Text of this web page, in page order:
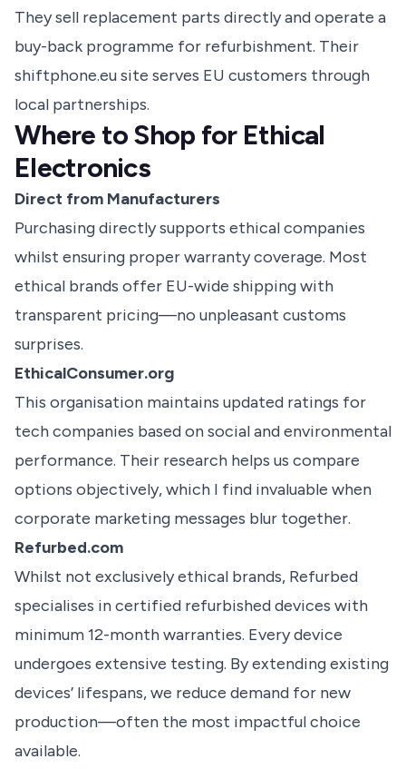
They sell replacement parts directly and operate a
buy-back programme for refurbishment. Their
shiftphone.eu site serves EU customers through
local partnerships.
Where to Shop for Ethical
Electronics
Direct from Manufacturers
Purchasing directly supports ethical companies
whilst ensuring proper warranty coverage. Most
ethical brands offer EU-wide shipping with
transparent pricing—no unpleasant customs
surprises.
EthicalConsumer.org
This organisation maintains updated ratings for
tech companies based on social and environmental
performance. Their research helps us compare
options objectively, which I find invaluable when
corporate marketing messages blur together.
Refurbed.com
Whilst not exclusively ethical brands, Refurbed
specialises in certified refurbished devices with
minimum 12-month warranties. Every device
undergoes extensive testing. By extending existing
devices’ lifespans, we reduce demand for new
production—often the most impactful choice
available.